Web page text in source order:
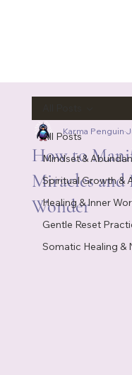
All Posts
Mindset &
Spiritual Growth &
Healing & Inner
Gentle Reset
Somatic Healing &
How to
Miracles and
Wonder
Karma Penguin